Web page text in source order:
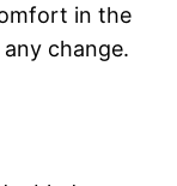
in the
change.